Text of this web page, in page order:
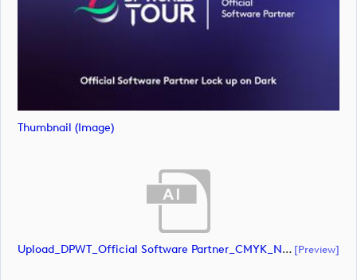
Thumbnail (image)
Upload_DPWT_Official Software Partner_CMYK_NEG.ai [preview]